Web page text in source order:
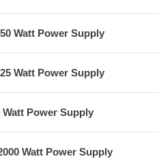
Watt Power Supply
Watt Power Supply
Watt Power Supply
Watt Power Supply